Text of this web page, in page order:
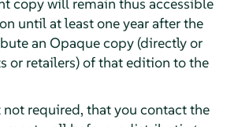
until at least one year after the
an Opaque copy (directly or
or retailers) of that edition to the
required, that you contact the